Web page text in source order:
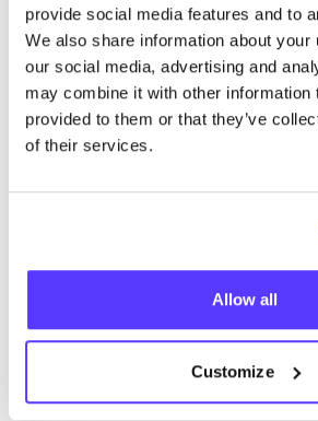
provide social media features and to
We also share information about your
our social media, advertising and
may combine it with other information
provided to them or that they’ve
of their services.
Allow all
Customize
Add to route Visit webshop
Other brands